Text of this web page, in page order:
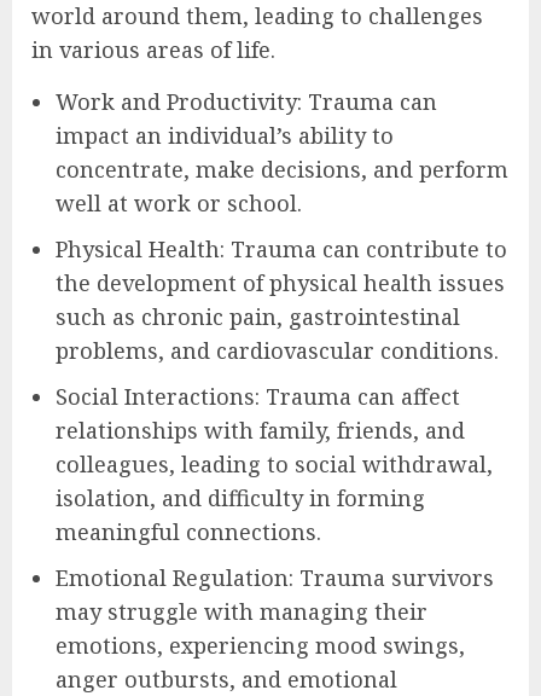
world around them, leading to challenges
in various areas of life.
Work and Productivity: Trauma can
impact an individual’s ability to
concentrate, make decisions, and perform
well at work or school.
Physical Health: Trauma can contribute to
the development of physical health issues
such as chronic pain, gastrointestinal
problems, and cardiovascular conditions.
Social Interactions: Trauma can affect
relationships with family, friends, and
colleagues, leading to social withdrawal,
isolation, and difficulty in forming
meaningful connections.
Emotional Regulation: Trauma survivors
may struggle with managing their
emotions, experiencing mood swings,
anger outbursts, and emotional